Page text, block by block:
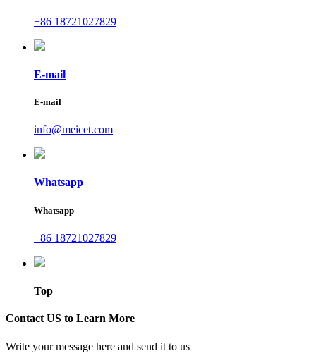
+86 18721027829
E-mail
E-mail
info@meicet.com
Whatsapp
Whatsapp
+86 18721027829
Top
Contact US to Learn More
Write your message here and send it to us